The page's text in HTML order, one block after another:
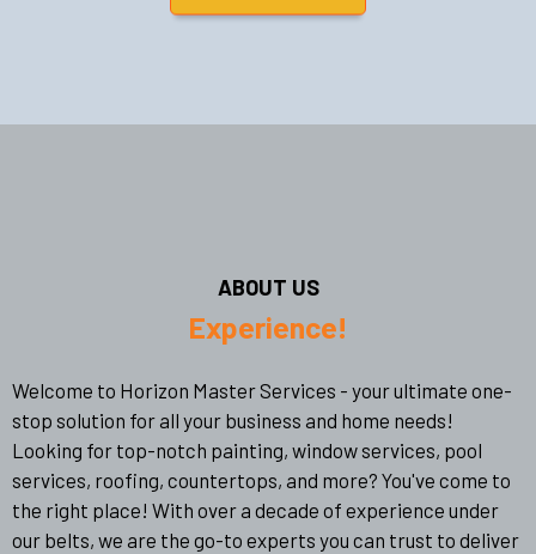
ABOUT US
Experience!
Welcome to Horizon Master Services - your ultimate one-
stop solution for all your business and home needs!
Looking for top-notch painting, window services, pool
services, roofing, countertops, and more? You've come to
the right place! With over a decade of experience under
our belts, we are the go-to experts you can trust to deliver